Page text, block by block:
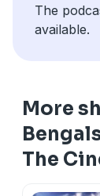
The
available.
More
The